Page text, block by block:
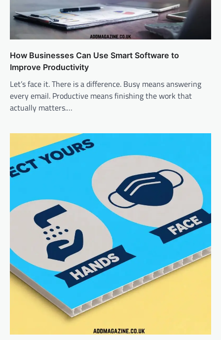
How Businesses Can Use Smart Software to
Improve Productivity
Let’s face it. There is a difference. Busy means answering
every email. Productive means finishing the work that
actually matters.…